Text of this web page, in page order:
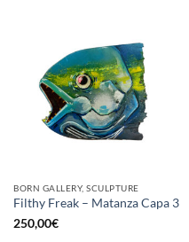
BORN GALLERY, SCULPTURE
Filthy Freak – Matanza Capa 3
250,00€